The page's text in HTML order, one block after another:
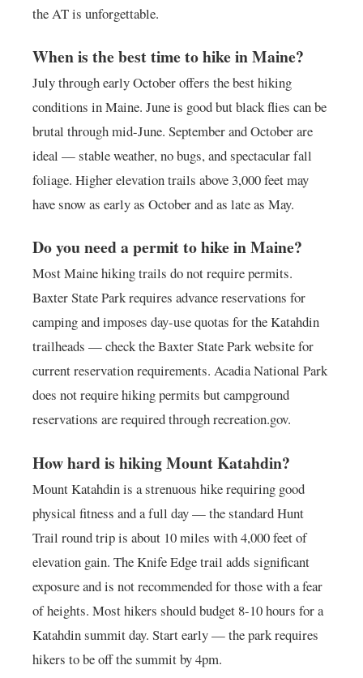
the AT is unforgettable.
When is the best time to hike in Maine?
July through early October offers the best hiking
conditions in Maine. June is good but black flies can be
brutal through mid-June. September and October are
ideal — stable weather, no bugs, and spectacular fall
foliage. Higher elevation trails above 3,000 feet may
have snow as early as October and as late as May.
Do you need a permit to hike in Maine?
Most Maine hiking trails do not require permits.
Baxter State Park requires advance reservations for
camping and imposes day-use quotas for the Katahdin
trailheads — check the Baxter State Park website for
current reservation requirements. Acadia National Park
does not require hiking permits but campground
reservations are required through recreation.gov.
How hard is hiking Mount Katahdin?
Mount Katahdin is a strenuous hike requiring good
physical fitness and a full day — the standard Hunt
Trail round trip is about 10 miles with 4,000 feet of
elevation gain. The Knife Edge trail adds significant
exposure and is not recommended for those with a fear
of heights. Most hikers should budget 8-10 hours for a
Katahdin summit day. Start early — the park requires
hikers to be off the summit by 4pm.